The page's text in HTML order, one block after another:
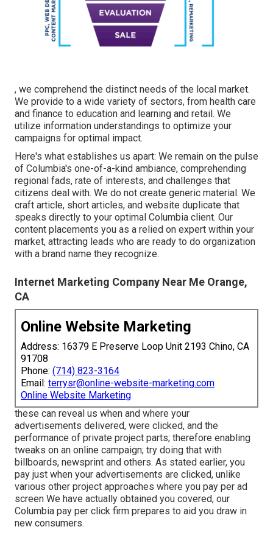
, we comprehend the distinct needs of the local market.
We provide to a wide variety of sectors, from health care
and finance to education and learning and retail. We
utilize information understandings to optimize your
campaigns for optimal impact.
Here's what establishes us apart: We remain on the pulse
of Columbia's one-of-a-kind ambiance, comprehending
regional fads, rate of interests, and challenges that
citizens deal with. We do not create generic material. We
craft article, short articles, and website duplicate that
speaks directly to your optimal Columbia client. Our
content placements you as a relied on expert within your
market, attracting leads who are ready to do organization
with a brand name they recognize.
Internet Marketing Company Near Me Orange,
CA
Online Website Marketing
Address: 16379 E Preserve Loop Unit 2193 Chino, CA
91708
Phone: (714) 823-3164
Email: terrysr@online-website-marketing.com
Online Website Marketing
these can reveal us when and where your
advertisements delivered, were clicked, and the
performance of private project parts; therefore enabling
tweaks on an online campaign; try doing that with
billboards, newsprint and others. As stated earlier, you
pay just when your advertisements are clicked, unlike
various other project approaches where you pay per ad
screen We have actually obtained you covered, our
Columbia pay per click firm prepares to aid you draw in
new consumers.